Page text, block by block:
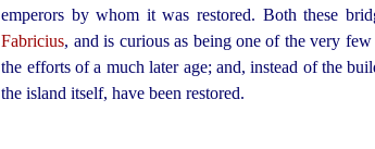
emperors by whom it was restored. Both these
Fabricius, and is curious as being one of the very
the efforts of a much later age; and, instead of the
the island itself, have been restored.